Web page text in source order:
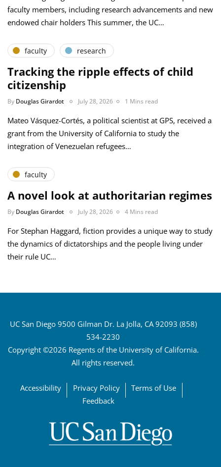
faculty members, including research advancements and new
endowed chair holders This summer, the UC…
faculty research
Tracking the ripple effects of child
citizenship
By Douglas Girardot July 28, 2026 1 Mins read
Mateo Vásquez-Cortés, a political scientist at GPS, received a
grant from the University of California to study the
integration of Venezuelan refugees…
faculty
A novel look at authoritarian regimes
By Douglas Girardot July 28, 2026 4 Mins read
For Stephan Haggard, fiction provides a unique way to study
the dynamics of dictatorships and the people living under
their rule UC…
UC San Diego 9500 Gilman Dr. La Jolla, CA 92093 (858)
534-2230
Copyright ©2026 Regents of the University of California.
All rights reserved.
Accessibility Privacy Policy
Terms of Use
Feedback